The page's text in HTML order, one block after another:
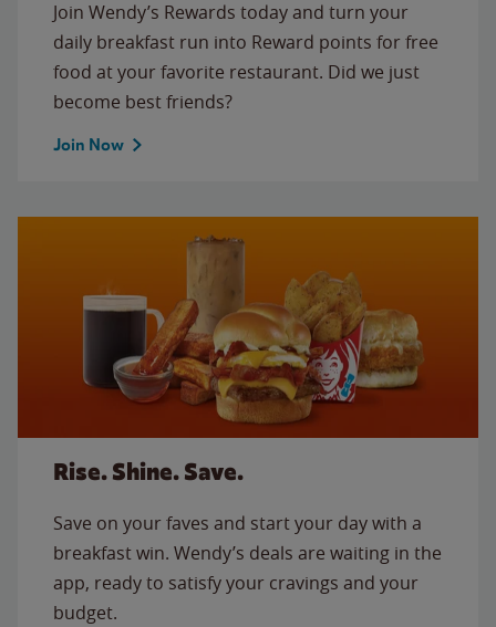
Join Wendy’s Rewards today and turn your
daily breakfast run into Reward points for free
food at your favorite restaurant. Did we just
become best friends?
Join Now
Rise. Shine. Save.
Save on your faves and start your day with a
breakfast win. Wendy’s deals are waiting in the
app, ready to satisfy your cravings and your
budget.